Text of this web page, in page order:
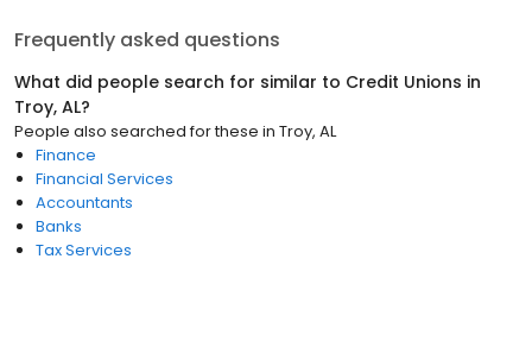
Frequently asked questions
What did people search for similar to Credit Unions in
Troy, AL?
People also searched for these in Troy, AL
Finance
Financial Services
Accountants
Banks
Tax Services